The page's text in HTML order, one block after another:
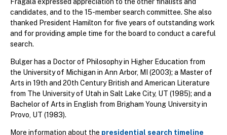
candidates, and to the 15-member search committee. She also
thanked President Hamilton for five years of outstanding work
and for providing ample time for the board to conduct a careful
search.
Bulger has a Doctor of Philosophy in Higher Education from
the University of Michigan in Ann Arbor, MI (2003); a Master of
Arts in 19th and 20th Century British and American Literature
from The University of Utah in Salt Lake City, UT (1985); and a
Bachelor of Arts in English from Brigham Young University in
Provo, UT (1983).
More information about the presidential search timeline